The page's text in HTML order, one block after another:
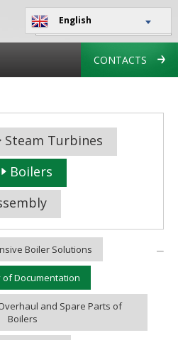
English
CONTACTS
Steam Turbines
Boilers
Boiler Solutions
of Documentation
and Spare Parts of
Boilers